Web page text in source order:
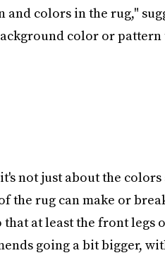
colors in the rug,"
color or
not just about the colors
rug can make or
that at least the front
going a bit bigger,